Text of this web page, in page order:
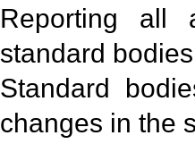
Reporting all
standard
Standard
changes in the